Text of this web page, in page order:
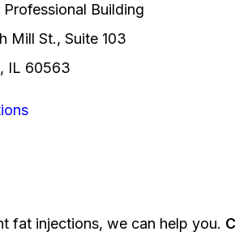
Professional Building
Mill St., Suite 103
IL 60563
fat injections, we can help you.